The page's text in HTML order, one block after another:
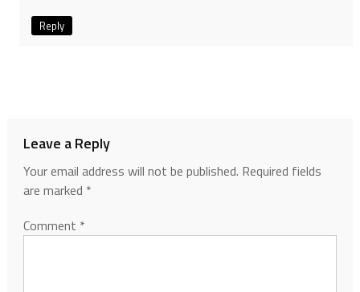
Reply
Leave a Reply
Your email address will not be published. Required fields
are marked *
Comment *